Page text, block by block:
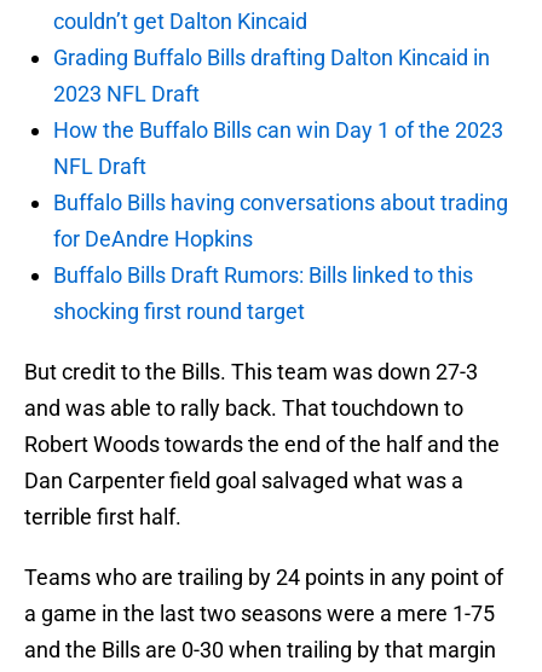
couldn’t get Dalton Kincaid
Grading Buffalo Bills drafting Dalton Kincaid in
2023 NFL Draft
How the Buffalo Bills can win Day 1 of the 2023
NFL Draft
Buffalo Bills having conversations about trading
for DeAndre Hopkins
Buffalo Bills Draft Rumors: Bills linked to this
shocking first round target
But credit to the Bills. This team was down 27-3
and was able to rally back. That touchdown to
Robert Woods towards the end of the half and the
Dan Carpenter field goal salvaged what was a
terrible first half.
Teams who are trailing by 24 points in any point of
a game in the last two seasons were a mere 1-75
and the Bills are 0-30 when trailing by that margin